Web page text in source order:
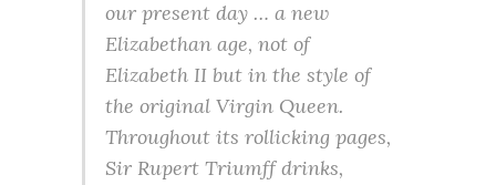
our present day … a new
Elizabethan age, not of
Elizabeth II but in the style of
the original Virgin Queen.
Throughout its rollicking pages,
Sir Rupert Triumff drinks,